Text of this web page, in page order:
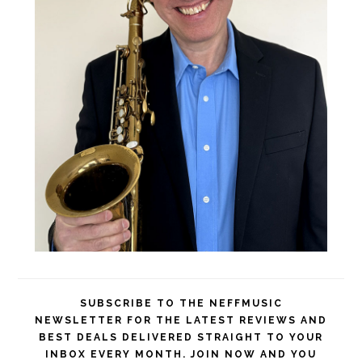
SUBSCRIBE TO THE NEFFMUSIC
NEWSLETTER FOR THE LATEST REVIEWS AND
BEST DEALS DELIVERED STRAIGHT TO YOUR
INBOX EVERY MONTH. JOIN NOW AND YOU